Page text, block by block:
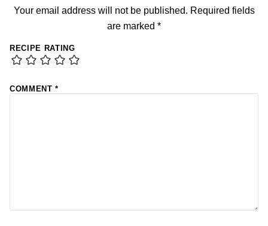
Your email address will not be published. Required fields
are marked *
RECIPE RATING
COMMENT*